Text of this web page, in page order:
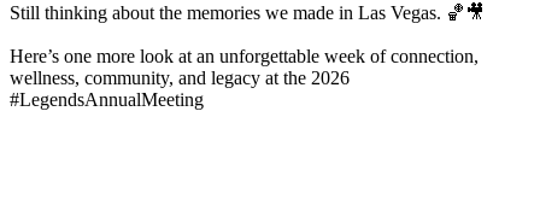
Still thinking about the memories we made in Las Vegas. 🏀🎥
Here’s one more look at an unforgettable week of connection,
wellness, community, and legacy at the 2026
#LegendsAnnualMeeting